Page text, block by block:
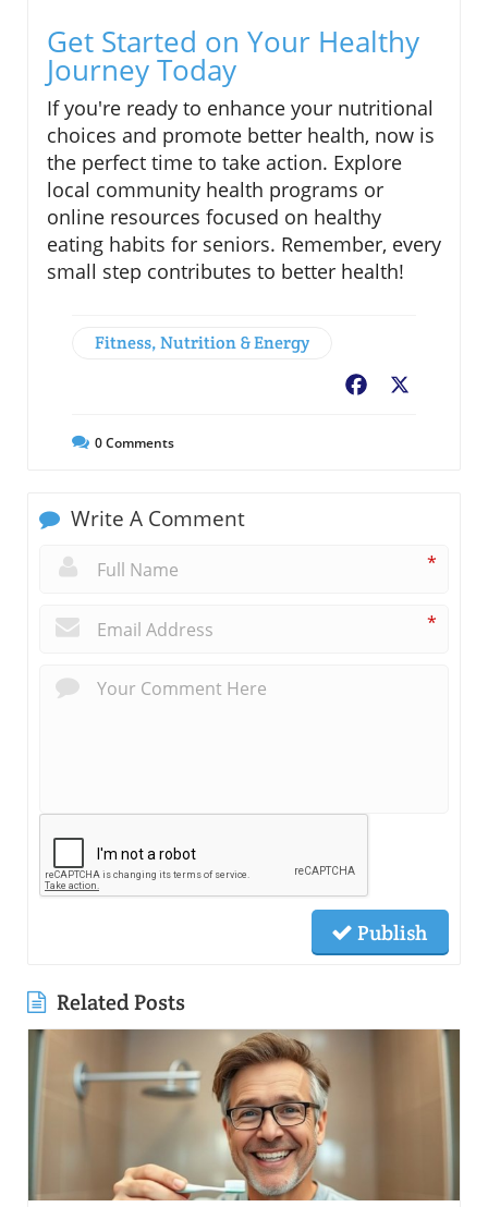
Get Started on Your Healthy
Journey Today
If you're ready to enhance your nutritional
choices and promote better health, now is
the perfect time to take action. Explore
local community health programs or
online resources focused on healthy
eating habits for seniors. Remember, every
small step contributes to better health!
Fitness, Nutrition & Energy
Facebook
0Comments
Write A Comment
*
*
Publish
Related Posts